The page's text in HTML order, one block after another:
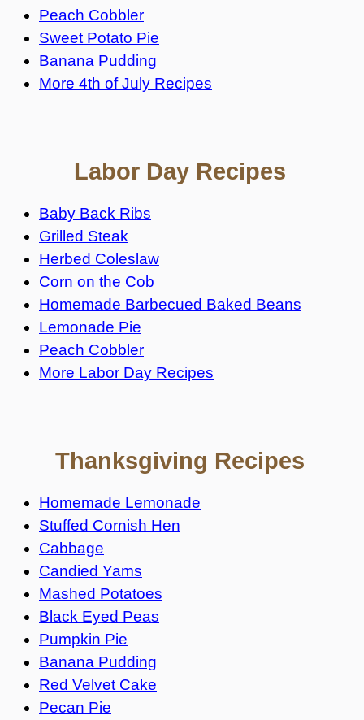
Peach Cobbler
Sweet Potato Pie
Banana Pudding
More 4th of July Recipes
Labor Day Recipes
Baby Back Ribs
Grilled Steak
Herbed Coleslaw
Corn on the Cob
Homemade Barbecued Baked Beans
Lemonade Pie
Peach Cobbler
More Labor Day Recipes
Thanksgiving Recipes
Homemade Lemonade
Stuffed Cornish Hen
Cabbage
Candied Yams
Mashed Potatoes
Black Eyed Peas
Pumpkin Pie
Banana Pudding
Red Velvet Cake
Pecan Pie